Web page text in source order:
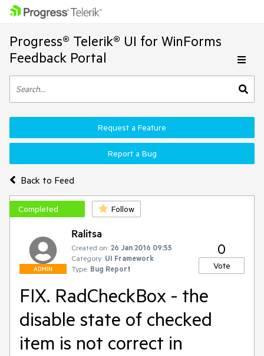
Progress® Telerik® UI for WinForms
Feedback Portal
Back to Feed
Request a Feature
Report a Bug
Completed Follow
ADMIN
Ralitsa
Created on: 26 Jan 2016 09:55
Category: UI Framework
Type: Bug Report
0
Vote
FIX. RadCheckBox - the
disable state of checked
item is not correct in